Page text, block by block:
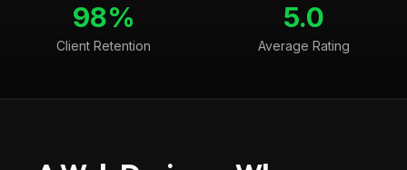
98%
Client Retention
5.0
Average Rating